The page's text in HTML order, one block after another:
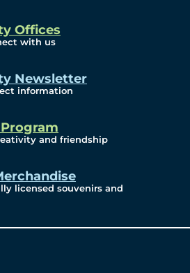
Offices
with us
Newsletter
information
and friendship
licensed souvenirs and